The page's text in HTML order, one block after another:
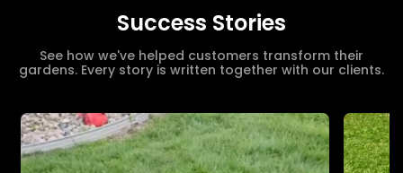
Success Stories
See how we've helped customers transform their
gardens. Every story is written together with our clients.